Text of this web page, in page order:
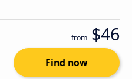
from $46
Find now